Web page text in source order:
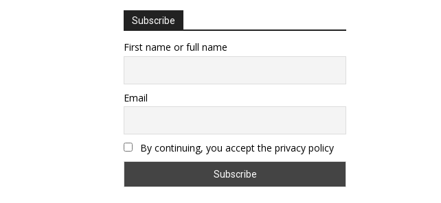
Subscribe
First name or full name
Email
By continuing, you accept the privacy policy